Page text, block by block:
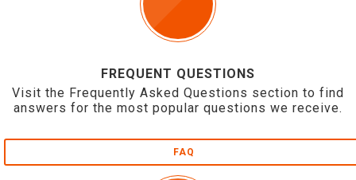
FREQUENT QUESTIONS
Visit the Frequently Asked Questions section to find
answers for the most popular questions we receive.
FAQ